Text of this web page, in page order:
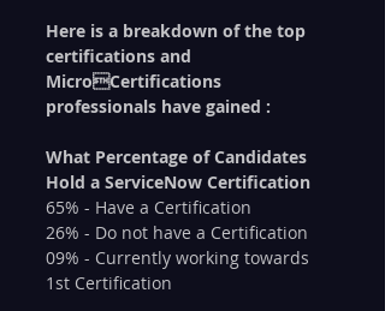
Here is a breakdown of the top
certifications and
MicroCertifications
professionals have gained :
What Percentage of Candidates
Hold a ServiceNow Certification
65% - Have a Certification
26% - Do not have a Certification
09% - Currently working towards
1st Certification